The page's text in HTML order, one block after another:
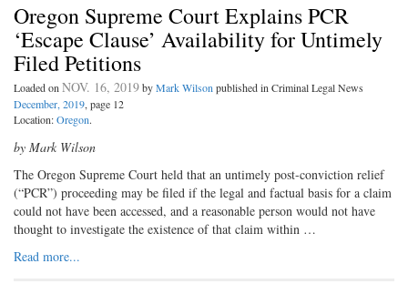
Oregon Supreme Court Explains PCR
‘Escape Clause’ Availability for Untimely
Filed Petitions
Loaded onNOV. 16, 2019byMark Wilsonpublished in Criminal Legal News
December, 2019, page 12
Location:Oregon.
by Mark Wilson
The Oregon Supreme Court held that an untimely post-conviction relief
(“PCR”) proceeding may be filed if the legal and factual basis for a claim
could not have been accessed, and a reasonable person would not have
thought to investigate the existence of that claim within …
Read more...